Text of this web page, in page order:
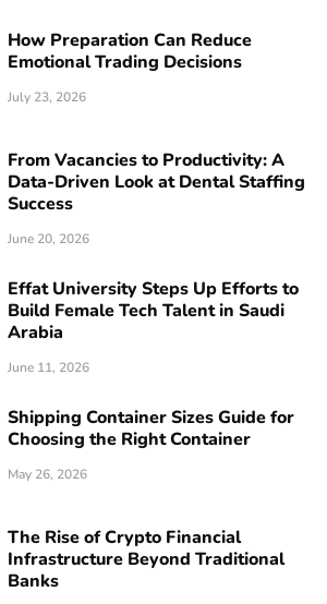
How Preparation Can Reduce
Emotional Trading Decisions
July 23, 2026
From Vacancies to Productivity: A
Data-Driven Look at Dental Staffing
Success
June 20, 2026
Effat University Steps Up Efforts to
Build Female Tech Talent in Saudi
Arabia
June 11, 2026
Shipping Container Sizes Guide for
Choosing the Right Container
May 26, 2026
The Rise of Crypto Financial
Infrastructure Beyond Traditional
Banks